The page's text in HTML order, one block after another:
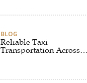
BLOG
Reliable Taxi
Transportation Across